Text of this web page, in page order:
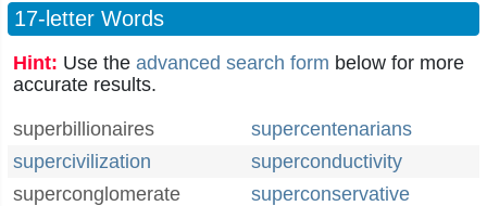
17-letter Words
Hint: Use the advanced search form below for more
accurate results.
superbillionaires
supercentenarians
supercivilization
superconductivity
superconglomerate
superconservative